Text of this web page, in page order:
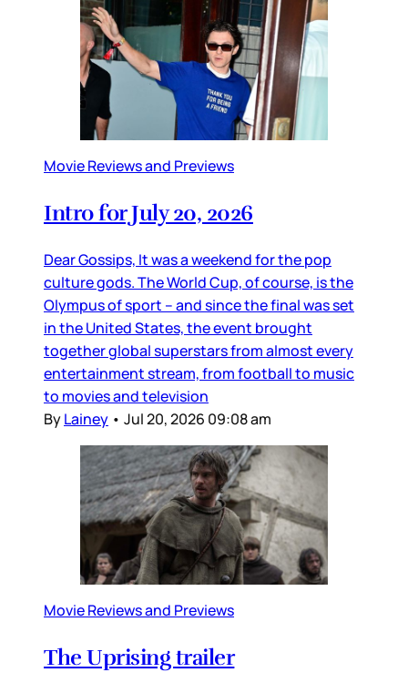
Movie Reviews and Previews
Intro for July 20, 2026
Dear Gossips, It was a weekend for the pop
culture gods. The World Cup, of course, is the
Olympus of sport – and since the final was set
in the United States, the event brought
together global superstars from almost every
entertainment stream, from football to music
to movies and television
ByLainey • Jul 20, 2026 09:08 am
Movie Reviews and Previews
The Uprising trailer